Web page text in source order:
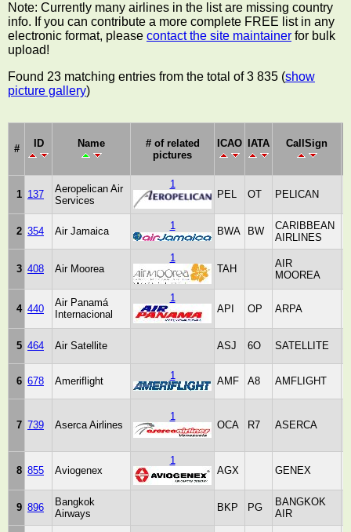
Note: Currently many airlines in the list are missing country
info. If you can contribute a more complete FREE list in any
electronic format, please contact the site maintainer for bulk
upload!
Found 23 matching entries from the total of 3 835 (show
picture gallery)
# ID Name
# of related
pictures
ICAO IATA CallSign
1 137
Aeropelican Air
Services
1
PEL
OT PELICAN
2 354 Air Jamaica 1 BWA BW
CARIBBEAN
AIRLINES
3 408 Air Moorea
1
TAH
AIR
MOOREA
4 440
Air Panamá
Internacional
1
API
OP ARPA
5 464 Air Satellite ASJ 6O SATELLITE
6 678 Ameriflight 1 AMF A8 AMFLIGHT
7 739 Aserca Airlines
1
OCA R7 ASERCA
8 855 Aviogenex
1
AGX
GENEX
9 896
Bangkok
Airways
BKP PG
BANGKOK
AIR